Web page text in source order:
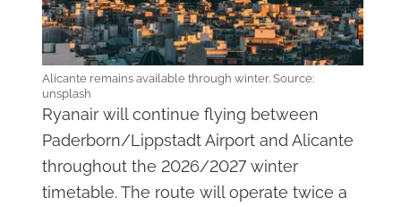
Alicante remains available through winter. Source:
unsplash
Ryanair will continue flying between
Paderborn/Lippstadt Airport and Alicante
throughout the 2026/2027 winter
timetable. The route will operate twice a